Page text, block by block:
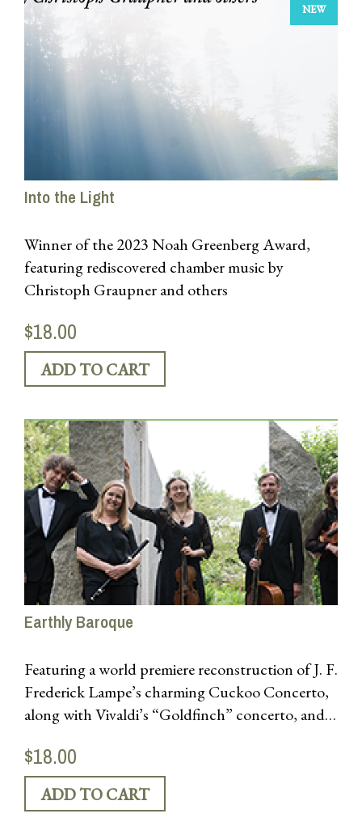
NEW
Into the Light
Winner of the 2023 Noah Greenberg Award,
featuring rediscovered chamber music by
Christoph Graupner and others
Released in 2025, OPR Recordings
“This is music to savor, and the musicians make
$18.00
Earthly Baroque
Featuring a world premiere reconstruction of J. F.
Frederick Lampe’s charming Cuckoo Concerto,
along with Vivaldi’s “Goldfinch” concerto, and
$18.00